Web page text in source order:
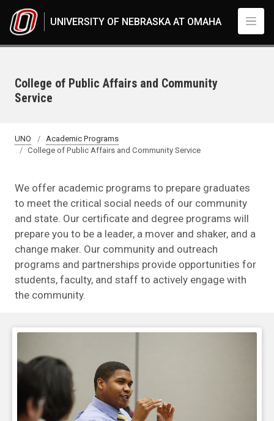
UNIVERSITY OF NEBRASKA AT OMAHA
College of Public Affairs and Community
Service
UNO
Academic Programs
College of Public Affairs and Community Service
We offer academic programs to prepare graduates
to meet the critical social needs of our community
and state. Our certificate and degree programs will
prepare you to be a leader, a mover and shaker, and a
change maker. Our community and outreach
programs and partnerships provide opportunities for
students, faculty, and staff to actively engage with
the community.